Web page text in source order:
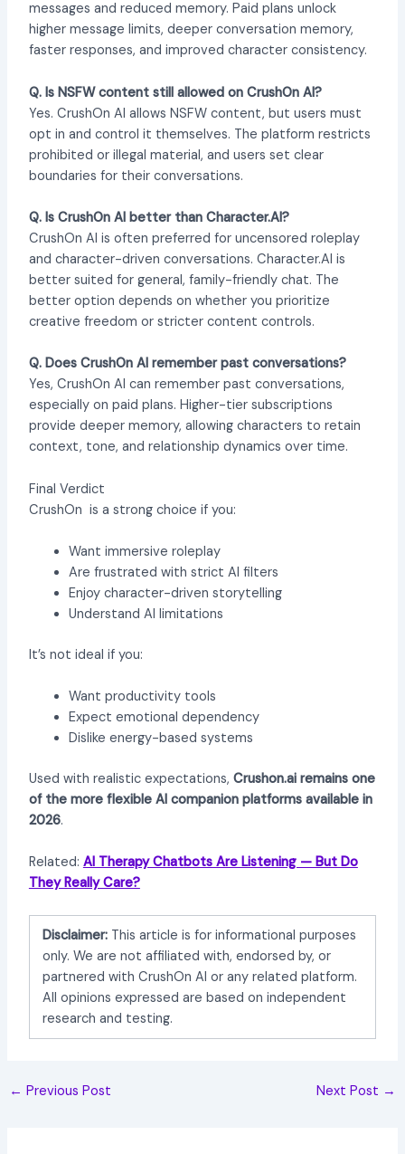
messages and reduced memory. Paid plans unlock
higher message limits, deeper conversation memory,
faster responses, and improved character consistency.
Q. Is NSFW content still allowed on CrushOn AI?
Yes. CrushOn AI allows NSFW content, but users must
opt in and control it themselves. The platform restricts
prohibited or illegal material, and users set clear
boundaries for their conversations.
Q. Is CrushOn AI better than Character.AI?
CrushOn AI is often preferred for uncensored roleplay
and character-driven conversations. Character.AI is
better suited for general, family-friendly chat. The
better option depends on whether you prioritize
creative freedom or stricter content controls.
Q. Does CrushOn AI remember past conversations?
Yes, CrushOn AI can remember past conversations,
especially on paid plans. Higher-tier subscriptions
provide deeper memory, allowing characters to retain
context, tone, and relationship dynamics over time.
Final Verdict
CrushOn is a strong choice if you:
Want immersive roleplay
Are frustrated with strict AI filters
Enjoy character-driven storytelling
Understand AI limitations
It’s not ideal if you:
Want productivity tools
Expect emotional dependency
Dislike energy-based systems
Used with realistic expectations, Crushon.ai remains one
of the more flexible AI companion platforms available in
2026.
Related: AI Therapy Chatbots Are Listening — But Do
They Really Care?
Disclaimer: This article is for informational purposes
only. We are not affiliated with, endorsed by, or
partnered with CrushOn AI or any related platform.
All opinions expressed are based on independent
research and testing.
← Previous Post Next Post →